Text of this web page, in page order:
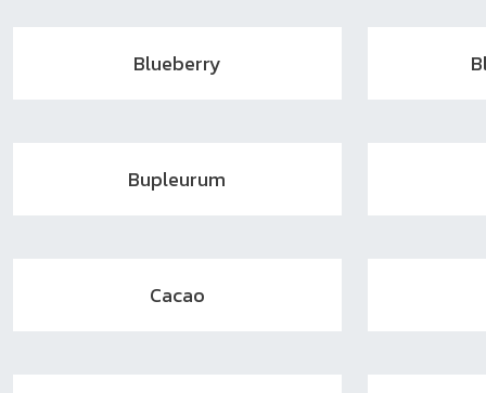
Blueberry
Bupleurum
Cacao